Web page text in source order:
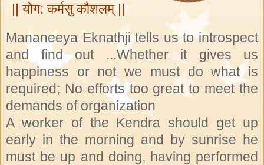
|| योग: कर्मसु कौशलम् ||
Mananeeya Eknathji tells us to introspect
and find out ...Whether it gives us
happiness or not we must do what is
required; No efforts too great to meet the
demands of organization
A worker of the Kendra should get up
early in the morning and by sunrise he
must be up and doing, having performed